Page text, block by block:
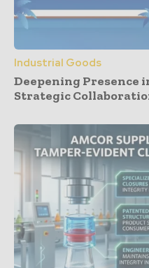
Industrial Goods
Deepening Presence
Strategic